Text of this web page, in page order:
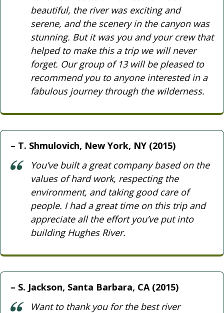
beautiful, the river was exciting and
serene, and the scenery in the canyon was
stunning. But it was you and your crew that
helped to make this a trip we will never
forget. Our group of 13 will be pleased to
recommend you to anyone interested in a
fabulous journey through the wilderness.
T. Shmulovich, New York, NY (2015)
You’ve built a great company based on the
values of hard work, respecting the
environment, and taking good care of
people. I had a great time on this trip and
appreciate all the effort you’ve put into
building Hughes River.
S. Jackson, Santa Barbara, CA (2015)
Want to thank you for the best river